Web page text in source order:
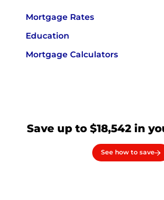
Mortgage Rates
Education
Mortgage Calculators
Save up to $18,542 in
See how to save